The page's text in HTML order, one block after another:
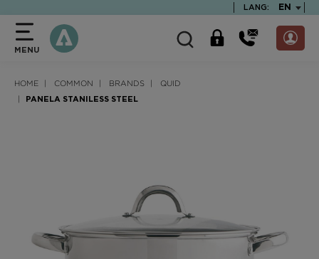
LANG: EN
MENU
HOME COMMON BRANDS QUID
PANELA STANILESS STEEL